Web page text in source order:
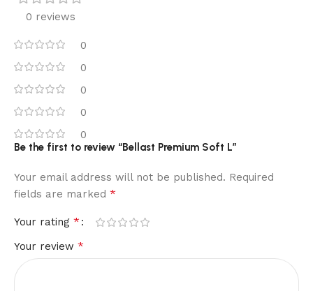
0 reviews
0
0
0
0
0
Be the first to review “Bellast Premium Soft L”
Your email address will not be published. Required
fields are marked *
Your rating *
Your review *